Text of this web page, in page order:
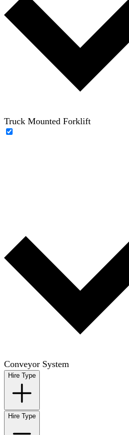
Truck Mounted Forklift
Conveyor System
Hire Type
Hire Type